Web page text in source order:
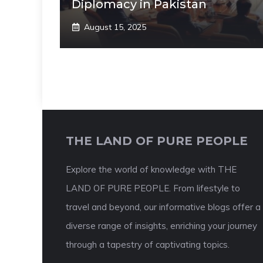
Diplomacy in Pakistan
August 15, 2025
THE LAND OF PURE PEOPLE
Explore the world of knowledge with THE
LAND OF PURE PEOPLE. From lifestyle to
travel and beyond, our informative blogs offer a
diverse range of insights, enriching your journey
through a tapestry of captivating topics.